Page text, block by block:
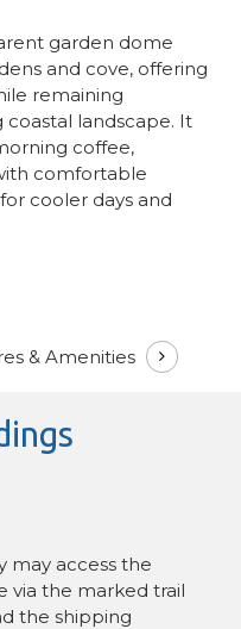
garden dome
and cove, offering
remaining
landscape. It
coffee,
comfortable
cooler days and
& Amenities
may access the
via the marked trail
the shipping